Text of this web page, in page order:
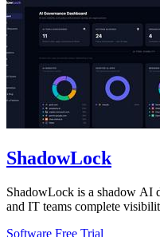
ShadowLock
ShadowLock is a shadow AI
and IT teams complete
Software Free Trial